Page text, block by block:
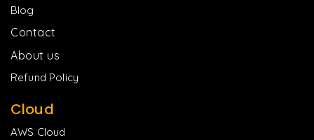
Blog
Contact
About us
Refund Policy
Cloud
AWS Cloud